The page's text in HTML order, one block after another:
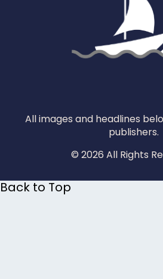
All images and headlines
publishers.
© 2026 All Rights
Back to Top